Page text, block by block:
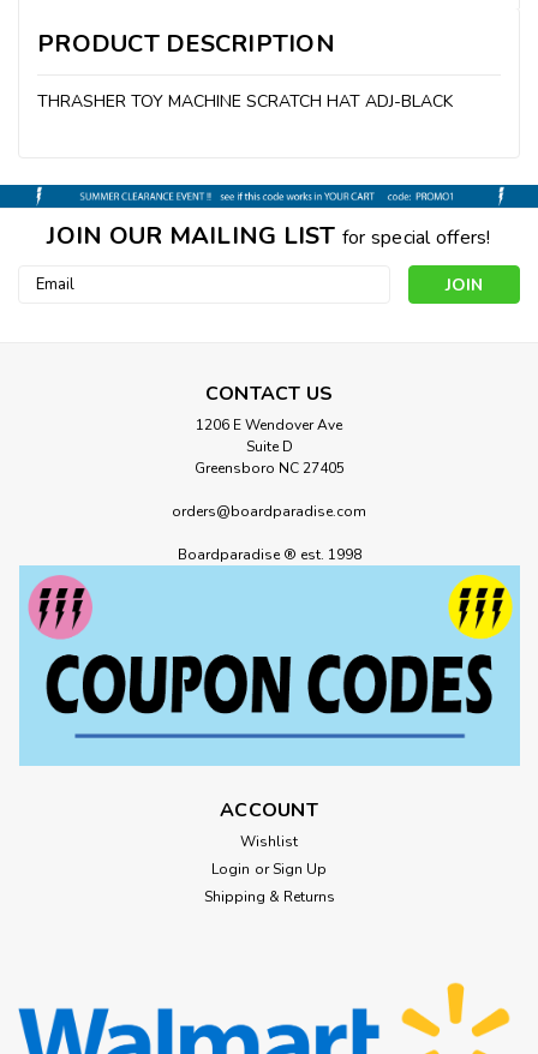
PRODUCT DESCRIPTION
THRASHER TOY MACHINE SCRATCH HAT ADJ-BLACK
JOIN OUR MAILING LIST for special offers!
Email
CONTACT US
1206 E Wendover Ave
Suite D
Greensboro NC 27405
orders@boardparadise.com
Boardparadise ® est. 1998
ACCOUNT
Wishlist
Login or Sign Up
Shipping & Returns